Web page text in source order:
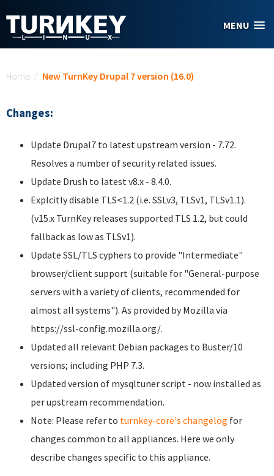
MENU
Home / New TurnKey Drupal 7 version (16.0)
Changes:
Update Drupal7 to latest upstream version - 7.72.
Resolves a number of security related issues.
Update Drush to latest v8.x - 8.4.0.
Explcitly disable TLS<1.2 (i.e. SSLv3, TLSv1, TLSv1.1).
(v15.x TurnKey releases supported TLS 1.2, but could
fallback as low as TLSv1).
Update SSL/TLS cyphers to provide "Intermediate"
browser/client support (suitable for "General-purpose
servers with a variety of clients, recommended for
almost all systems"). As provided by Mozilla via
https://ssl-config.mozilla.org/.
Updated all relevant Debian packages to Buster/10
versions; including PHP 7.3.
Updated version of mysqltuner script - now installed as
per upstream recommendation.
Note: Please refer to turnkey-core's changelog for
changes common to all appliances. Here we only
describe changes specific to this appliance.